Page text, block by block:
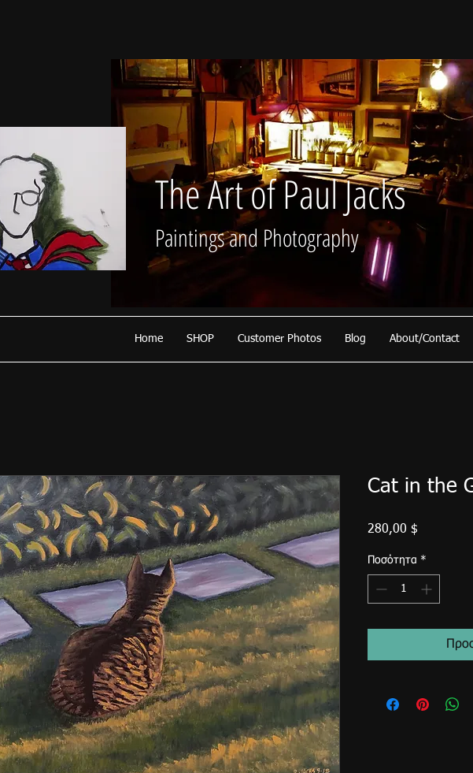
The Art of Paul Jacks
Paintings and Photography
Home SHOP Customer Photos Blog About/Contact
Cat in the
280,00 $
Ποσότητα *